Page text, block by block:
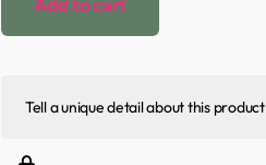
Add to cart
Tell a unique detail about this product